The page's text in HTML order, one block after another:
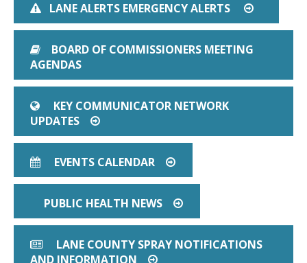
EXCLAMATION TRIANGLE
LANE ALERTS EMERGENCY ALERTS ARROW
BOOK
BOARD OF COMMISSIONERS MEETING
AGENDAS
GLOBE
KEY COMMUNICATOR NETWORK
UPDATES
ARROW CIRCLE O RIGHT
CALENDAR
EVENTS CALENDAR ARROW CIRCLE O RIGHT
PUBLIC HEALTH NEWS ARROW CIRCLE O
NEWSPAPER O
LANE COUNTY SPRAY NOTIFICATIONS
AND INFORMATION
ARROW CIRCLE O RIGHT